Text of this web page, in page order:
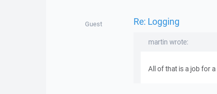
Guest Re: Logging
martin wrote:
All of that is a job for